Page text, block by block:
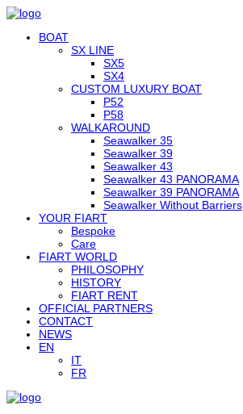
BOAT
SX LINE
SX5
SX4
CUSTOM LUXURY BOAT
P52
P58
WALKAROUND
Seawalker 35
Seawalker 39
Seawalker 43
Seawalker 43 PANORAMA
Seawalker 39 PANORAMA
Seawalker Without Barriers
YOUR FIART
Bespoke
Care
FIART WORLD
PHILOSOPHY
HISTORY
FIART RENT
OFFICIAL PARTNERS
CONTACT
NEWS
EN
IT
FR